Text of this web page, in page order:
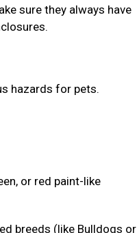
sure they always have
hazards for pets.
or red paint-like
breeds (like Bulldogs or